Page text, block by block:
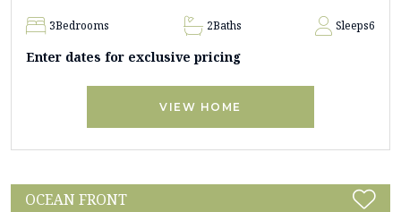
3Bedrooms 2Baths Sleeps6
Enter dates for exclusive pricing
VIEW HOME
OCEAN FRONT